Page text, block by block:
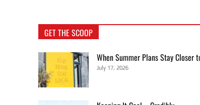
GET THE SCOOP
When Summer Plans Stay Closer
July 17, 2026